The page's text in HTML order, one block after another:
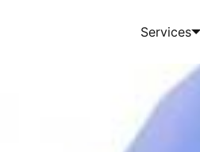
Services